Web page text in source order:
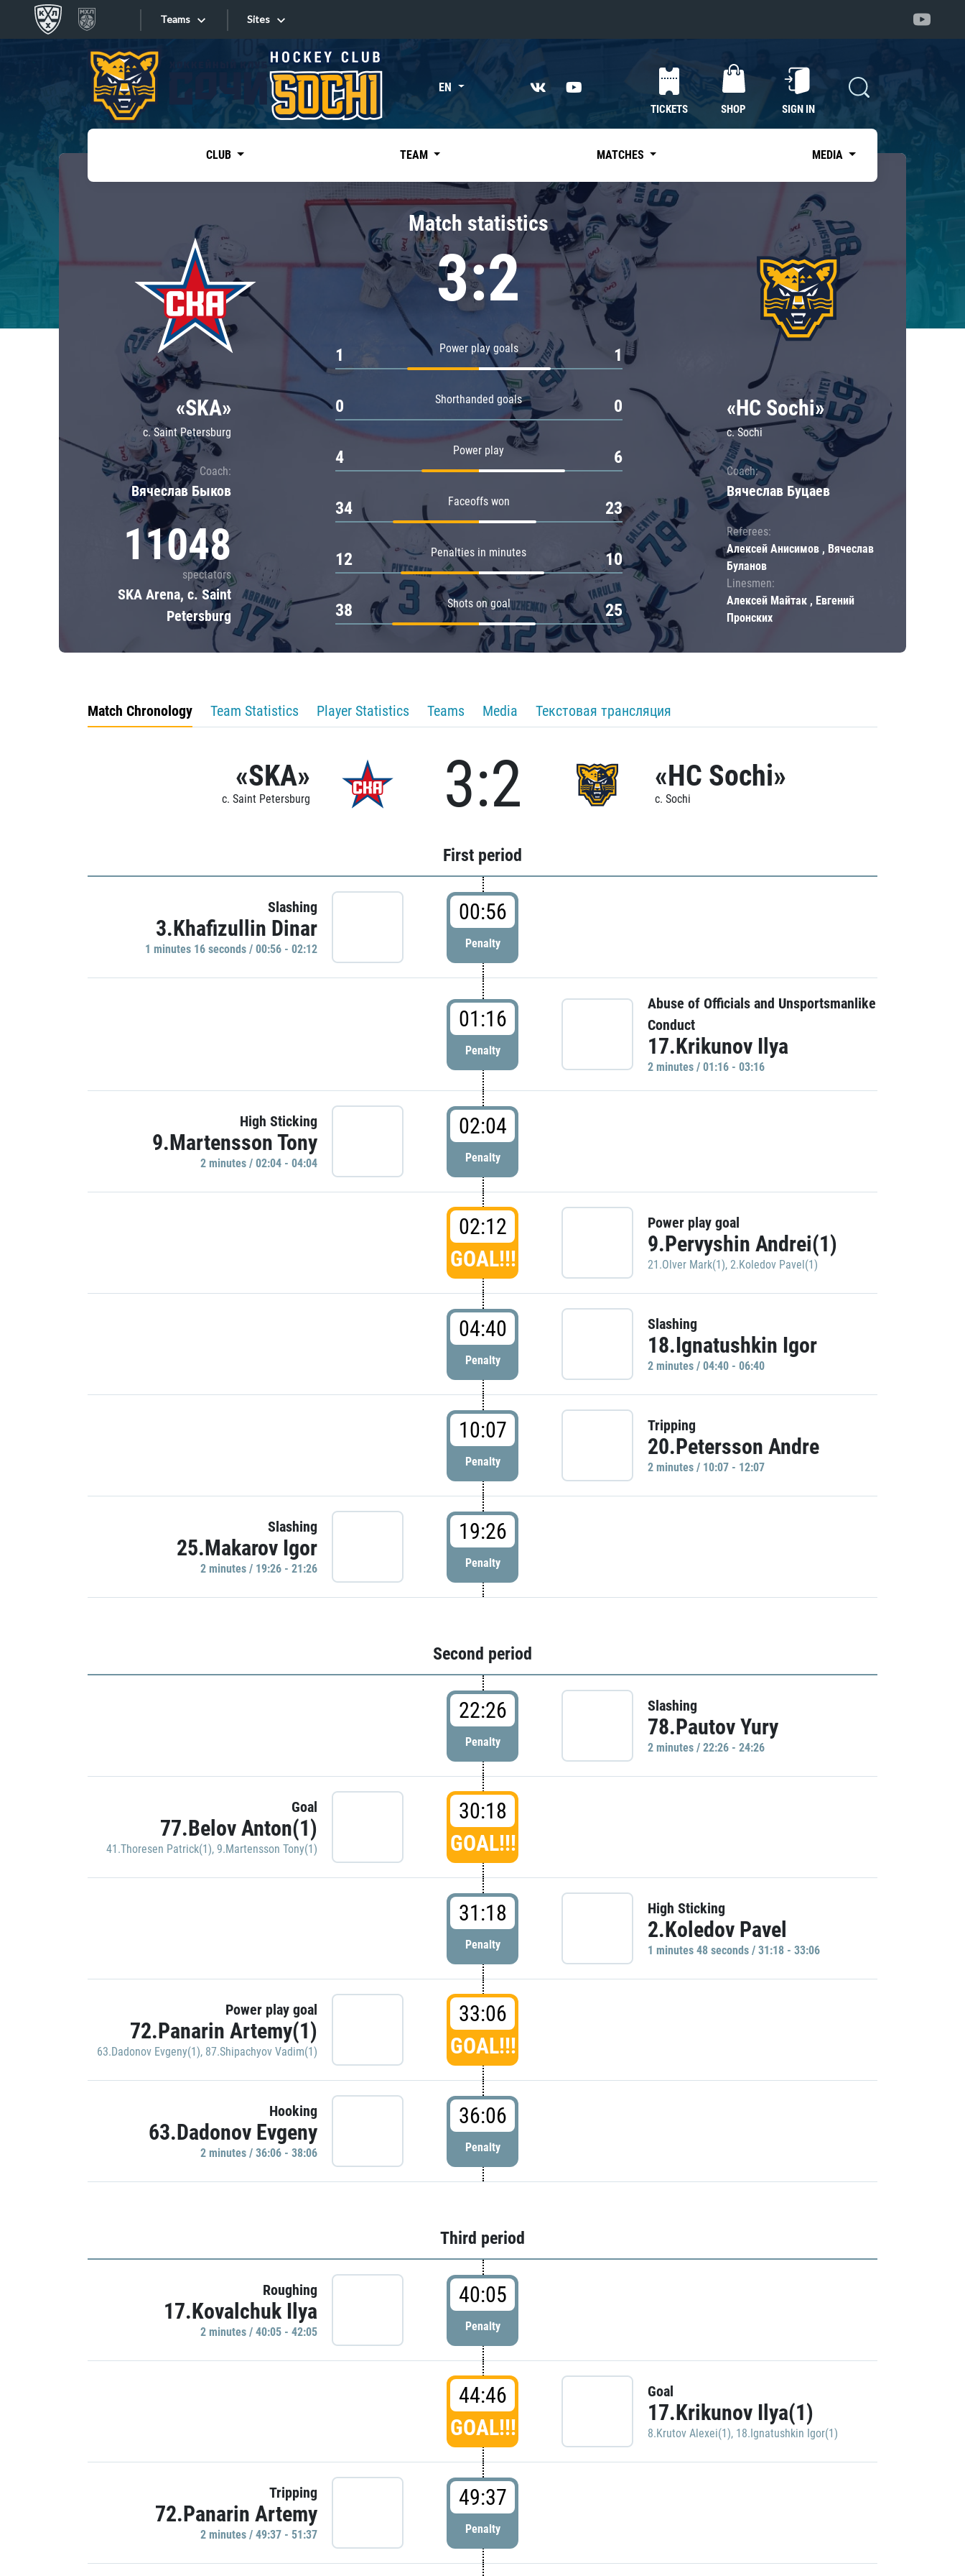
Teams
Tarasov division
Dinamo Mn
Dynamo M
Lokomotiv
Severstal
Shanghai Dragons
CSKA
«East»
Kharlamov division
Avtomobilist
Chernyshev division
Avangard
Admiral
Sites
Sites EN
TICKETS SHOP SIGN IN
CLUB TEAM MATCHES MEDIA
«SKA»
c. Saint Petersburg
Coach:
Вячеслав Быков
11048
spectators
SKA Arena, c. Saint
Petersburg
Match statistics
3:2
Power play goals
1 1
Shorthanded goals
0 0
Power play
4 6
Faceoffs won
34 23
Penalties in minutes
12 10
Shots on goal
38 25
«HC Sochi»
c. Sochi
Coach:
Вячеслав Буцаев
Referees:
Алексей Анисимов , Вячеслав
Буланов
Linesmen:
Алексей Майтак , Евгений
Пронских
Match Chronology Team Statistics Player Statistics Teams Media Текстовая трансляция
«SKA»
c. Saint Petersburg 3:2 «HC Sochi»
c. Sochi
First period
Slashing
3.Khafizullin Dinar
1 minutes 16 seconds / 00:56 - 02:12
00:56
Penalty
01:16
Penalty
Abuse of Officials and Unsportsmanlike
Conduct
17.Krikunov Ilya
2 minutes / 01:16 - 03:16
High Sticking
9.Martensson Tony
2 minutes / 02:04 - 04:04
02:04
Penalty
02:12
GOAL!!!
Power play goal
9.Pervyshin Andrei(1)
21.Olver Mark(1), 2.Koledov Pavel(1)
04:40
Penalty
Slashing
18.Ignatushkin Igor
2 minutes / 04:40 - 06:40
10:07
Penalty
Tripping
20.Petersson Andre
2 minutes / 10:07 - 12:07
Slashing
25.Makarov Igor
2 minutes / 19:26 - 21:26
19:26
Penalty
Second period
22:26
Penalty
Slashing
78.Pautov Yury
2 minutes / 22:26 - 24:26
Goal
77.Belov Anton(1)
41.Thoresen Patrick(1), 9.Martensson Tony(1)
30:18
GOAL!!!
31:18
Penalty
High Sticking
2.Koledov Pavel
1 minutes 48 seconds / 31:18 - 33:06
Power play goal
72.Panarin Artemy(1)
63.Dadonov Evgeny(1), 87.Shipachyov Vadim(1)
33:06
GOAL!!!
Hooking
63.Dadonov Evgeny
2 minutes / 36:06 - 38:06
36:06
Penalty
Third period
Roughing
17.Kovalchuk Ilya
2 minutes / 40:05 - 42:05
40:05
Penalty
44:46
GOAL!!!
Goal
17.Krikunov Ilya(1)
8.Krutov Alexei(1), 18.Ignatushkin Igor(1)
Tripping
72.Panarin Artemy
2 minutes / 49:37 - 51:37
49:37
Penalty